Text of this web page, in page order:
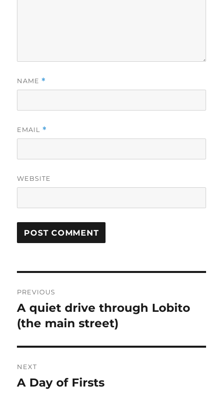
NAME *
EMAIL *
WEBSITE
navigation
PREVIOUS
Previous
post:
A quiet drive through Lobito
(the main street)
NEXT
Next
A Day of Firsts